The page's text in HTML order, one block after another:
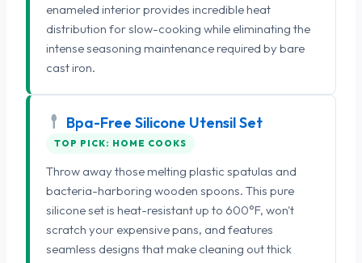
enameled interior provides incredible heat
distribution for slow-cooking while eliminating the
intense seasoning maintenance required by bare
cast iron.
Bpa-Free Silicone Utensil Set
TOP PICK: HOME COOKS
Throw away those melting plastic spatulas and
bacteria-harboring wooden spoons. This pure
silicone set is heat-resistant up to 600°F, won't
scratch your expensive pans, and features
seamless designs that make cleaning out thick